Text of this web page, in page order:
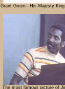
Grant Green - His Majesty
The most famous picture of